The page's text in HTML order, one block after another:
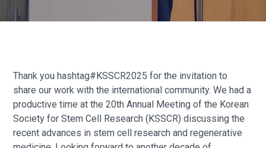
Thank you hashtag#KSSCR2025 for the invitation to
share our work with the international community. We had a
productive time at the 20th Annual Meeting of the Korean
Society for Stem Cell Research (KSSCR) discussing the
recent advances in stem cell research and regenerative